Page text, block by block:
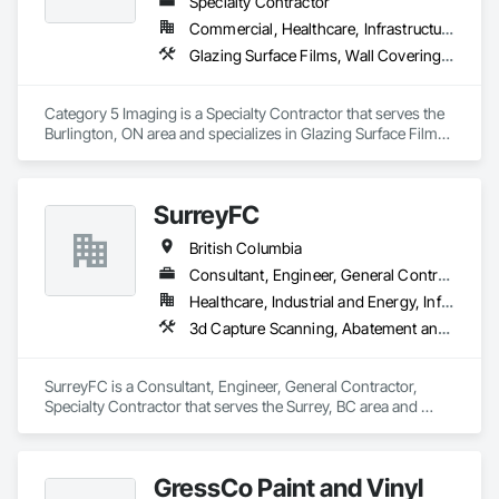
Commercial, Healthcare, Infrastructure, Institutional
Glazing Surface Films, Wall Coverings, Wall Finishes
Category 5 Imaging is a Specialty Contractor that serves the
Burlington, ON area and specializes in Glazing Surface Films,
SurreyFC
British Columbia
Consultant, Engineer, General Contractor, Specialty Contractor
Healthcare, Industrial and Energy, Infrastructure, Institutional
3d Capture Scanning, Abatement and Remediation, Above Grade Vapor Retarders, Access and Barriers, Access Control, Acoustic Ceilings, Acoustic Treatment, Agricultural Equipment, Air Barriers, Firestopping, Fixed Louvers, Flags and Banners, Flat Seam Sheet Metal Wall Cladding, Flexible Paving, Flexible Wood Sheets, Fluid Applied Flooring
SurreyFC is a Consultant, Engineer, General Contractor,
Specialty Contractor that serves the Surrey, BC area and
Treatment, Agricultural Equipment, Air Barriers, Firestopping,
GressCo Paint and Vinyl